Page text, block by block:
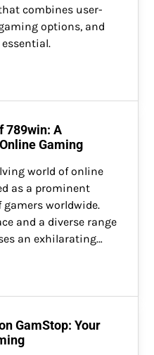
combines user-
options, and
789win: A
Gaming
world of online
as a prominent
worldwide.
and a diverse range
an exhilarating…
GamStop: Your